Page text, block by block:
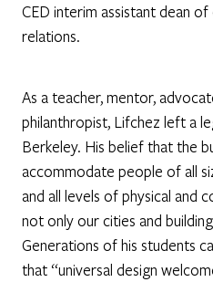
CED interim assistant dean
relations.
As a teacher, mentor,
philanthropist, Lifchez left a
Berkeley. His belief that the
accommodate people of all
and all levels of physical and
not only our cities and
Generations of his students
that “universal design